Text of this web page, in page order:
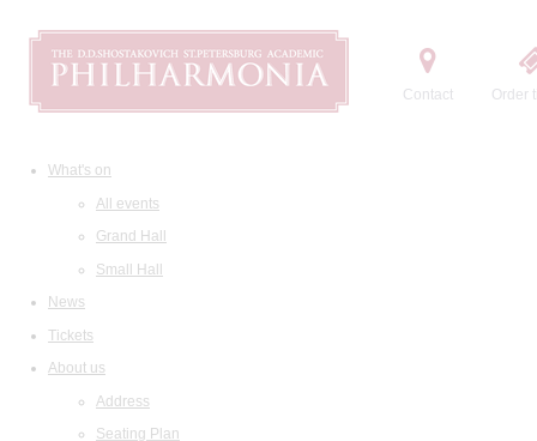
Contact Order
What's on
All events
Grand Hall
Small Hall
News
Tickets
About us
Address
Seating Plan